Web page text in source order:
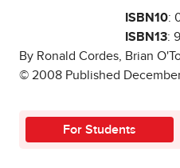
ISBN10:
ISBN13:
By Ronald Cordes, Brian
© 2008 Published
For Students